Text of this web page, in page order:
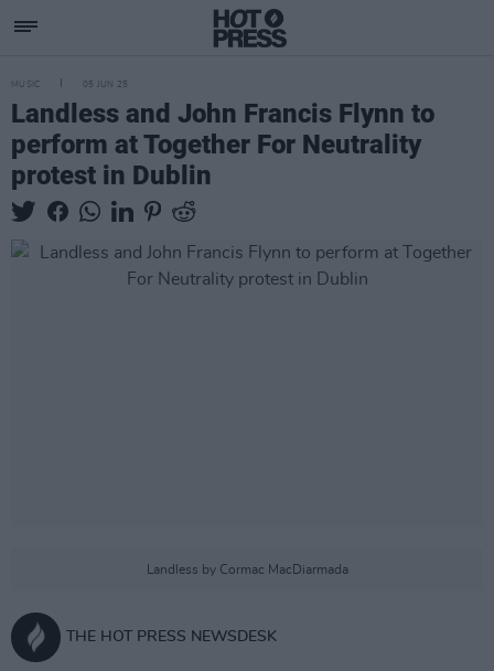
MUSIC 05 JUN 25
Landless and John Francis Flynn to
perform at Together For Neutrality
protest in Dublin
Landless by Cormac MacDiarmada
THE HOT PRESS NEWSDESK